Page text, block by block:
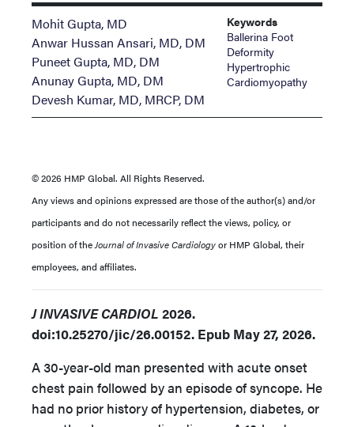
Mohit Gupta, MD
Anwar Hussan Ansari, MD, DM
Puneet Gupta, MD, DM
Anunay Gupta, MD, DM
Devesh Kumar, MD, MRCP, DM
Keywords
Ballerina Foot
Deformity
Hypertrophic
Cardiomyopathy
© 2026 HMP Global. All Rights Reserved.
Any views and opinions expressed are those of the author(s) and/or
participants and do not necessarily reflect the views, policy, or
position of theJournal of Invasive Cardiologyor HMP Global, their
employees, and affiliates.
J INVASIVE CARDIOL 2026.
doi:10.25270/jic/26.00152. Epub May 27, 2026.
A 30-year-old man presented with acute onset
chest pain followed by an episode of syncope. He
had no prior history of hypertension, diabetes, or